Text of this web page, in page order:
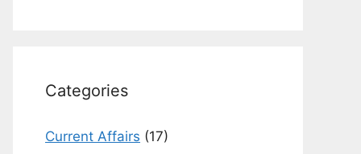
Categories
Current Affairs (17)